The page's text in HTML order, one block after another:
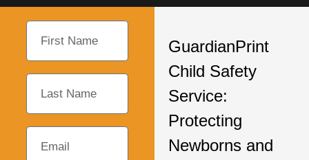
GuardianPrint
Child Safety
Service:
Protecting
Newborns and